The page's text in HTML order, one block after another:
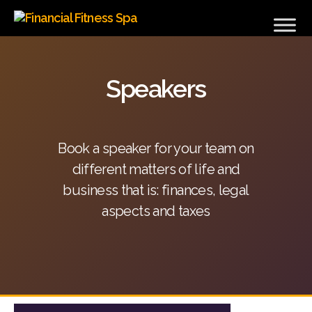
Speakers
Book a speaker for your team on
different matters of life and
business that is: finances, legal
aspects and taxes